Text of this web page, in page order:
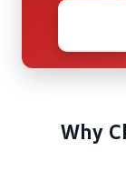
Why